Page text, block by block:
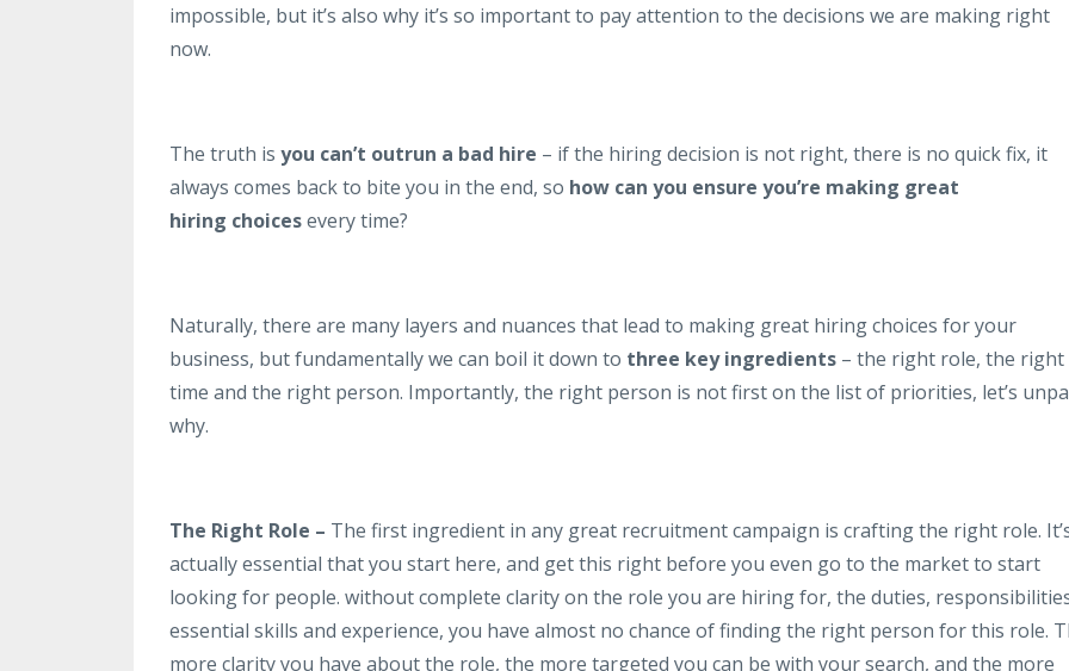
impossible, but it’s also why it’s so important to pay attention to the decisions we are making right
now.
The truth is you can’t outrun a bad hire – if the hiring decision is not right, there is no quick fix, it
always comes back to bite you in the end, so how can you ensure you’re making great
hiring choicesevery time?
Naturally, there are many layers and nuances that lead to making great hiring choices for your
business, but fundamentally we can boil it down to three key ingredients – the right role, the right
time and the right person. Importantly, the right person is not first on the list of priorities, let’s
why.
The Right Role – The first ingredient in any great recruitment campaign is crafting the right role.
actually essential that you start here, and get this right before you even go to the market to start
looking for people. without complete clarity on the role you are hiring for, the duties,
essential skills and experience, you have almost no chance of finding the right person for this role.
more clarity you have about the role, the more targeted you can be with your search, and the more